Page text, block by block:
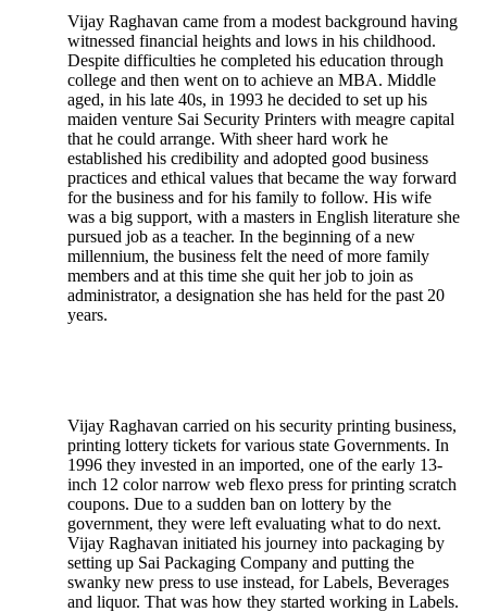
Vijay Raghavan came from a modest background having
witnessed financial heights and lows in his childhood.
Despite difficulties he completed his education through
college and then went on to achieve an MBA. Middle
aged, in his late 40s, in 1993 he decided to set up his
maiden venture Sai Security Printers with meagre capital
that he could arrange. With sheer hard work he
established his credibility and adopted good business
practices and ethical values that became the way forward
for the business and for his family to follow. His wife
was a big support, with a masters in English literature she
pursued job as a teacher. In the beginning of a new
millennium, the business felt the need of more family
members and at this time she quit her job to join as
administrator, a designation she has held for the past 20
years.
Vijay Raghavan carried on his security printing business,
printing lottery tickets for various state Governments. In
1996 they invested in an imported, one of the early 13-
inch 12 color narrow web flexo press for printing scratch
coupons. Due to a sudden ban on lottery by the
government, they were left evaluating what to do next.
Vijay Raghavan initiated his journey into packaging by
setting up Sai Packaging Company and putting the
swanky new press to use instead, for Labels, Beverages
and liquor. That was how they started working in Labels.